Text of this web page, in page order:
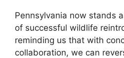
Pennsylvania now stands
of successful wildlife
reminding us that with
collaboration, we can